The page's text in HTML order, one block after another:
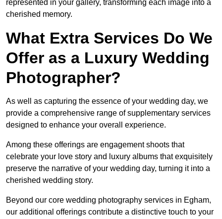
represented in your gallery, transforming each image into a
cherished memory.
What Extra Services Do We
Offer as a Luxury Wedding
Photographer?
As well as capturing the essence of your wedding day, we
provide a comprehensive range of supplementary services
designed to enhance your overall experience.
Among these offerings are engagement shoots that
celebrate your love story and luxury albums that exquisitely
preserve the narrative of your wedding day, turning it into a
cherished wedding story.
Beyond our core wedding photography services in Egham,
our additional offerings contribute a distinctive touch to your